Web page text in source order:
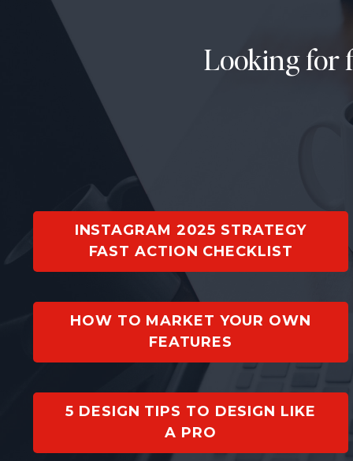
Looking for
INSTAGRAM 2025 STRATEGY
FAST ACTION CHECKLIST
HOW TO MARKET YOUR OWN
FEATURES
5 DESIGN TIPS TO DESIGN LIKE
A PRO